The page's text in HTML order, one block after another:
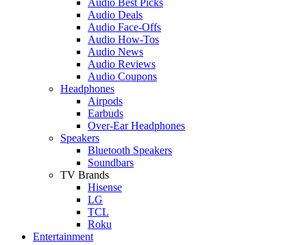
Audio Deals
Audio Face-Offs
Audio How-Tos
Audio News
Audio Reviews
Audio Coupons
Headphones
Airpods
Earbuds
Over-Ear Headphones
Speakers
Bluetooth Speakers
Soundbars
TV Brands
Hisense
LG
TCL
Roku
Entertainment